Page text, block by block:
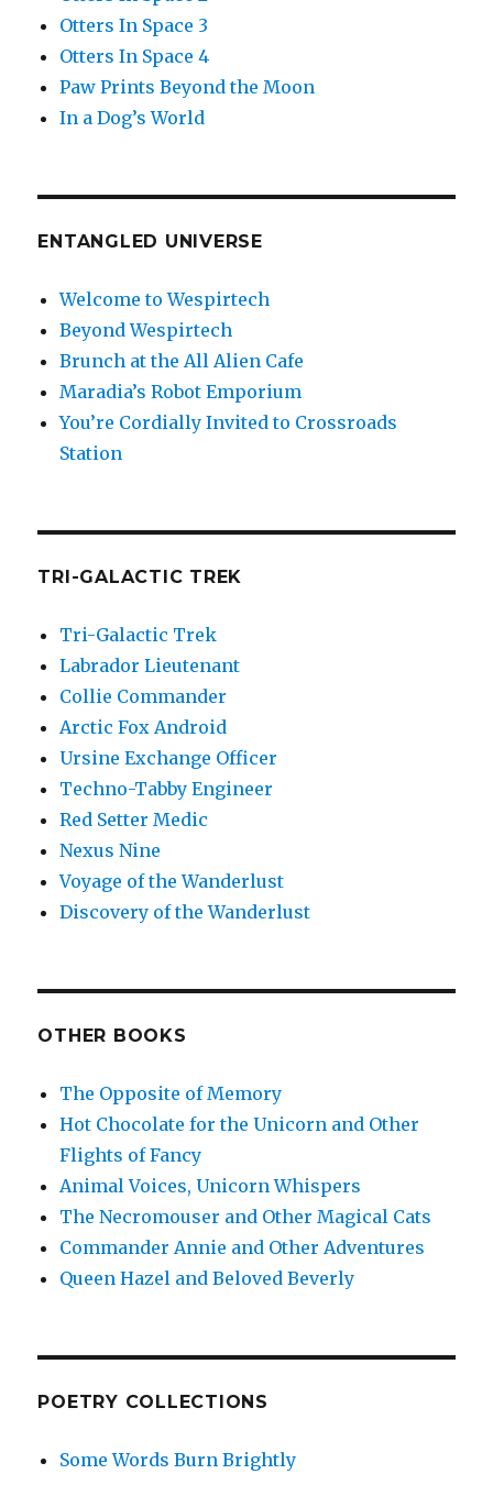
Otters In Space 3
Otters In Space 4
Paw Prints Beyond the Moon
In a Dog’s World
ENTANGLED UNIVERSE
Welcome to Wespirtech
Beyond Wespirtech
Brunch at the All Alien Cafe
Maradia’s Robot Emporium
You’re Cordially Invited to Crossroads
Station
TRI-GALACTIC TREK
Tri-Galactic Trek
Labrador Lieutenant
Collie Commander
Arctic Fox Android
Ursine Exchange Officer
Techno-Tabby Engineer
Red Setter Medic
Nexus Nine
Voyage of the Wanderlust
Discovery of the Wanderlust
OTHER BOOKS
The Opposite of Memory
Hot Chocolate for the Unicorn and Other
Flights of Fancy
Animal Voices, Unicorn Whispers
The Necromouser and Other Magical Cats
Commander Annie and Other Adventures
Queen Hazel and Beloved Beverly
POETRY COLLECTIONS
Some Words Burn Brightly